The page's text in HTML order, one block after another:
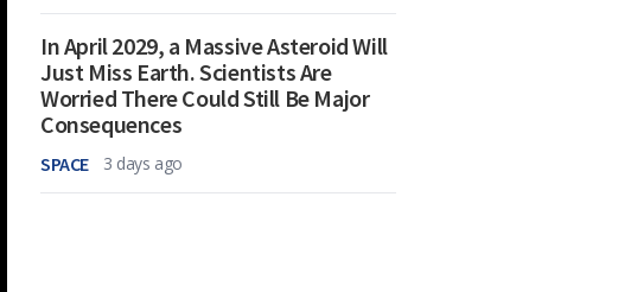
In April 2029, a Massive Asteroid Will
Just Miss Earth. Scientists Are
Worried There Could Still Be Major
Consequences
SPACE 3 days ago